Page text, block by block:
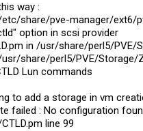
way :
share/pve-manager/ext6/
option in scsi provider
in /usr/share/perl5/PVE/
share/perl5/PVE/Storage/
Lun commands
to add a storage in vm
failed : No configuration
CTLD.pm line 99